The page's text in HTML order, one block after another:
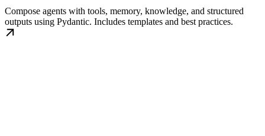
Compose agents with tools, memory, knowledge, and structured
outputs using Pydantic. Includes templates and best practices.